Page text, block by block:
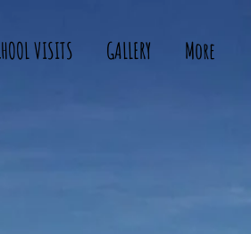
VISITS GALLERY More